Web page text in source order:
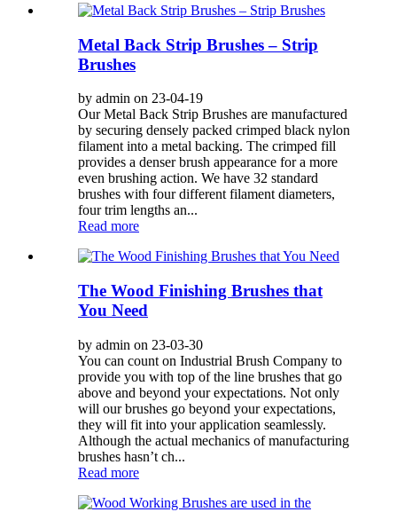
Metal Back Strip Brushes – Strip
Brushes
by admin on 23-04-19
Our Metal Back Strip Brushes are manufactured
by securing densely packed crimped black nylon
filament into a metal backing. The crimped fill
provides a denser brush appearance for a more
even brushing action. We have 32 standard
brushes with four different filament diameters,
four trim lengths an...
Read more
The Wood Finishing Brushes that
You Need
by admin on 23-03-30
You can count on Industrial Brush Company to
provide you with top of the line brushes that go
above and beyond your expectations. Not only
will our brushes go beyond your expectations,
they will fit into your application seamlessly.
Although the actual mechanics of manufacturing
brushes hasn’t ch...
Read more